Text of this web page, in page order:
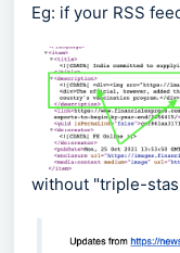
Eg: if your RSS
without "triple-